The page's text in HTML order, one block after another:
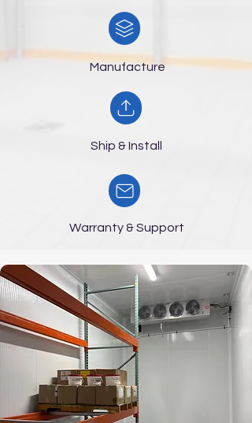
Manufacture
Ship & Install
Warranty & Support